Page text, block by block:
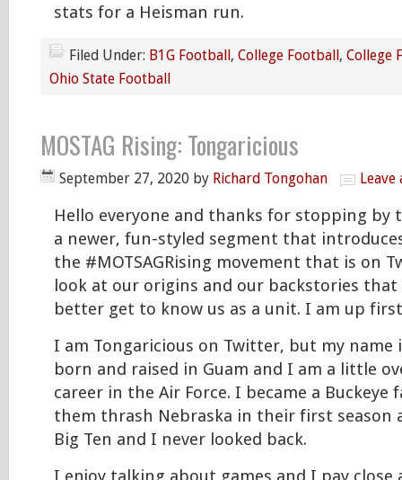
stats for a Heisman run.
Filed Under: B1G Football, College Football, College
Ohio State Football
MOSTAG Rising: Tongaricious
September 27, 2020 by Richard Tongohan Leave
Hello everyone and thanks for stopping by
a newer, fun-styled segment that
the #MOTSAGRising movement that is on
look at our origins and our backstories that
better get to know us as a unit. I am up
I am Tongaricious on Twitter, but my name
born and raised in Guam and I am a little
career in the Air Force. I became a
them thrash Nebraska in their first season
Big Ten and I never looked back.